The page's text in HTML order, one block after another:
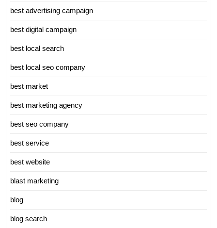
best advertising campaign
best digital campaign
best local search
best local seo company
best market
best marketing agency
best seo company
best service
best website
blast marketing
blog
blog search